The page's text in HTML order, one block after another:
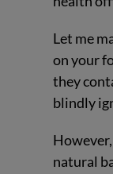
Let me
on your
they
blindly
natural